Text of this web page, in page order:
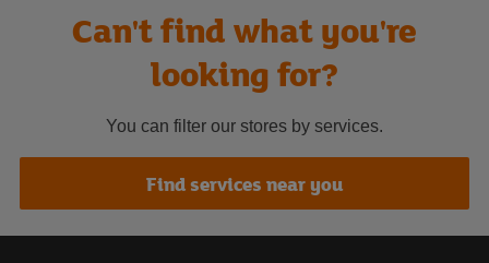
Can't find what you're
looking for?
You can filter our stores by services.
Find services near you